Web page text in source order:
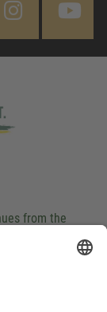
from the